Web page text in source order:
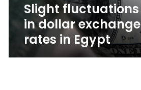
Slight fluctuations
in dollar exchange
rates in Egypt